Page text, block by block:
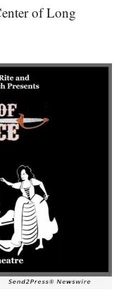
of Long